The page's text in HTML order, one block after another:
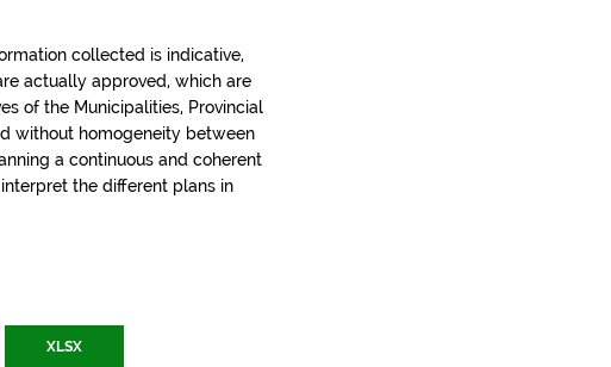
collected is indicative,
actually approved, which are
of the Municipalities, Provincial
without homogeneity between
a continuous and coherent
the different plans in
XLSX